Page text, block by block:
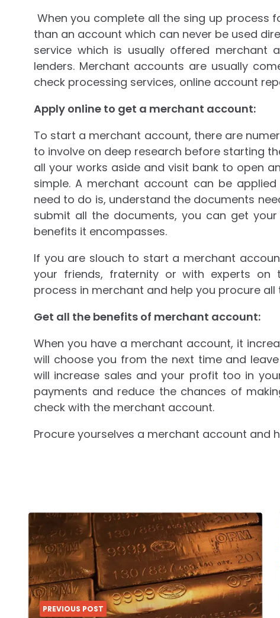
When you complete all the sing up process
than an account which can never be used
service which is usually offered
lenders. Merchant accounts are usually
check processing services, online account
Apply online to get a merchant account:
To start a merchant account, there are
to involve on deep research before starting
all your works aside and visit bank to open
simple. A merchant account can be
need to do is, understand the documents
submit all the documents, you can get
benefits it encompasses.
If you are slouch to start a merchant
your friends, fraternity or with experts on
process in merchant and help you procure all
Get all the benefits of merchant account:
When you have a merchant account, it
will choose you from the next time and
will increase sales and your profit too in
payments and reduce the chances of
check with the merchant account.
Procure yourselves a merchant account and
Post
navigation
PREVIOUS POST